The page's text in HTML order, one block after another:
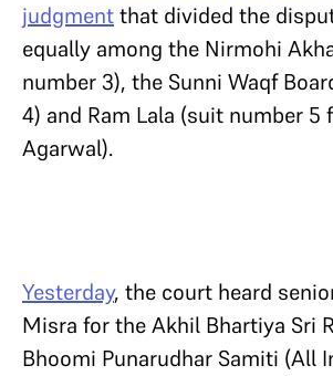
judgmentthat divided the
equally among the Nirmohi
number 3), the Sunni Waqf
4) and Ram Lala (suit number 5
Agarwal).
Yesterday, the court heard
Misra for the Akhil Bhartiya Sri
Bhoomi Punarudhar Samiti (All